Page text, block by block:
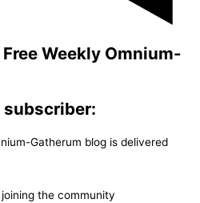
Weekly Omnium-
subscriber:
Gatherum blog is delivered
the community